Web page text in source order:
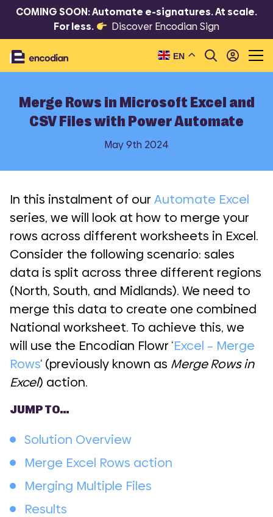
COMING SOON: Automate e-signatures. At scale.
For less.
Discover Encodian Sign
EN
Merge Rows in Microsoft Excel and
CSV Files with Power Automate
May 9th 2024
In this instalment of our Automate Excel
series, we will look at how to merge your
rows across different worksheets in Excel.
Consider the following scenario: sales
data is split across three different regions
(North, South, and Midlands). We need to
merge this data to create one combined
National worksheet. To achieve this, we
will use the Encodian Flowr ‘Excel – Merge
Rows‘ (previously known as Merge Rows in
Excel) action.
JUMP TO…
Solution Overview
Merge Excel Rows action
Merging Multiple Files
Results